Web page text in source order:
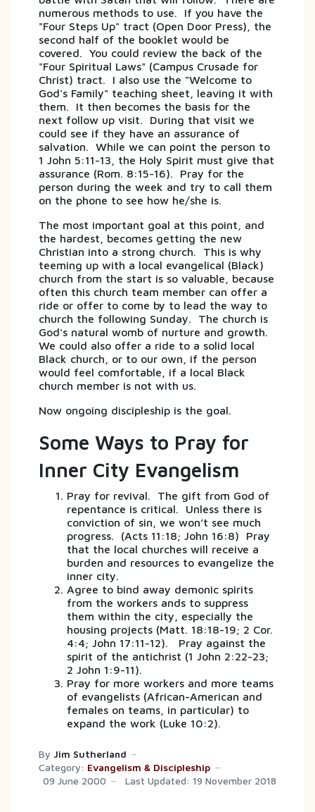
numerous methods to use. If you have the
"Four Steps Up" tract (Open Door Press), the
second half of the booklet would be
covered. You could review the back of the
"Four Spiritual Laws" (Campus Crusade for
Christ) tract. I also use the "Welcome to
God's Family" teaching sheet, leaving it with
them. It then becomes the basis for the
next follow up visit. During that visit we
could see if they have an assurance of
salvation. While we can point the person to
1 John 5:11-13, the Holy Spirit must give that
assurance (Rom. 8:15-16). Pray for the
person during the week and try to call them
on the phone to see how he/she is.
The most important goal at this point, and
the hardest, becomes getting the new
Christian into a strong church. This is why
teeming up with a local evangelical (Black)
church from the start is so valuable, because
often this church team member can offer a
ride or offer to come by to lead the way to
church the following Sunday. The church is
God's natural womb of nurture and growth.
We could also offer a ride to a solid local
Black church, or to our own, if the person
would feel comfortable, if a local Black
church member is not with us.
Now ongoing discipleship is the goal.
Some Ways to Pray for
Inner City Evangelism
Pray for revival. The gift from God of
repentance is critical. Unless there is
conviction of sin, we won’t see much
progress. (Acts 11:18; John 16:8) Pray
that the local churches will receive a
burden and resources to evangelize the
inner city.
Agree to bind away demonic spirits
from the workers ands to suppress
them within the city, especially the
housing projects (Matt. 18:18-19; 2 Cor.
4:4; John 17:11-12). Pray against the
spirit of the antichrist (1 John 2:22-23;
2 John 1:9-11).
Pray for more workers and more teams
of evangelists (African-American and
females on teams, in particular) to
expand the work (Luke 10:2).
By Jim Sutherland
Category: Evangelism & Discipleship
09 June 2000
Last Updated: 19 November 2018